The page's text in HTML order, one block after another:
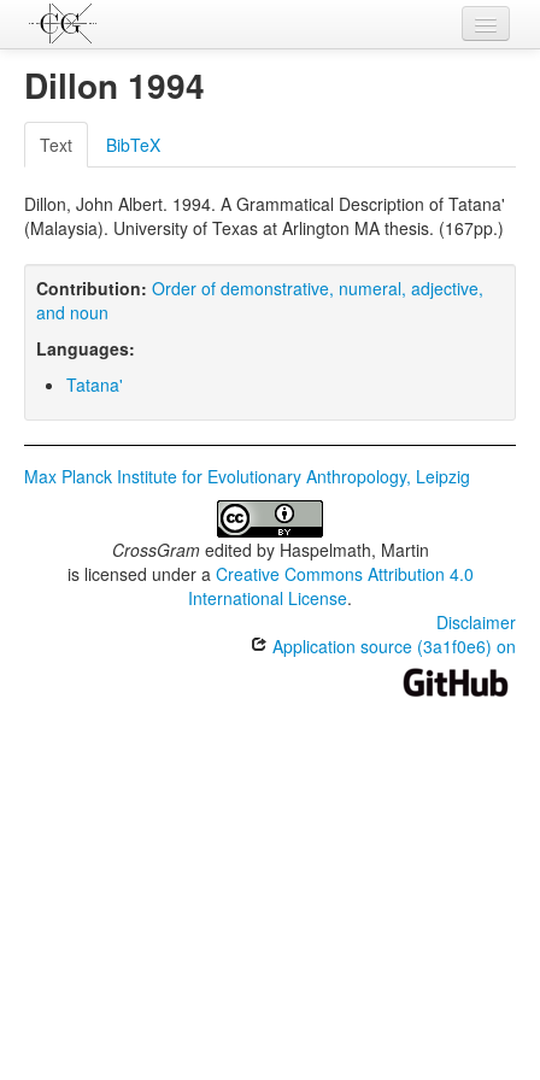
Contributions
Languages
L-Parameters
Constructions
Examples
Topics
Sources
Dillon 1994
Text BibTeX
Dillon, John Albert. 1994. A Grammatical Description of Tatana'
(Malaysia). University of Texas at Arlington MA thesis. (167pp.)
Contribution: Order of demonstrative, numeral, adjective,
and noun
Languages:
Tatana'
Max Planck Institute for Evolutionary Anthropology, Leipzig
CrossGramedited by Haspelmath, Martin
is licensed under a Creative Commons Attribution 4.0
International License.
Disclaimer
Application source (3a1f0e6) on